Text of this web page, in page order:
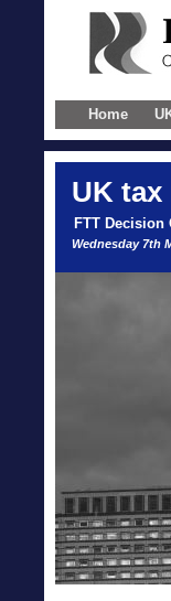
Home
UK tax
FTT Decision
Wednesday 7th